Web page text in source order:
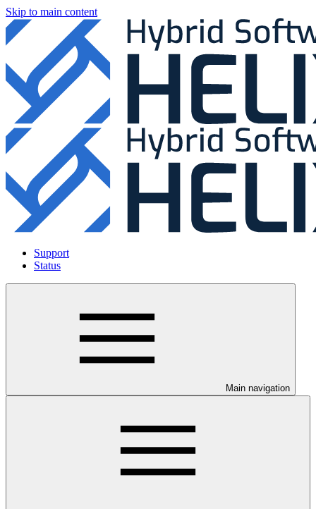
Skip to main content
Support
Status
Main navigation